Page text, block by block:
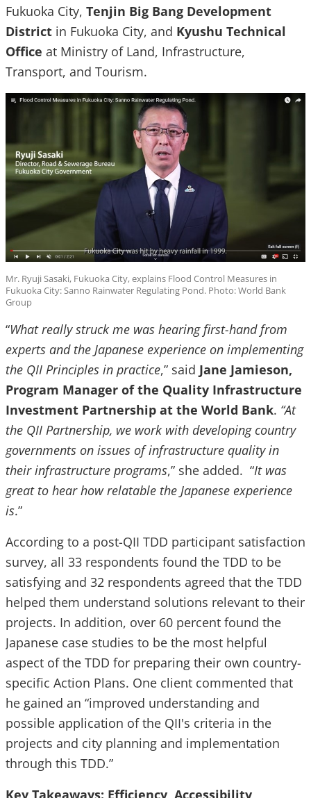
Fukuoka City, Tenjin Big Bang Development
District in Fukuoka City, and Kyushu Technical
Office at Ministry of Land, Infrastructure,
Transport, and Tourism.
Mr. Ryuji Sasaki, Fukuoka City, explains Flood Control Measures in
Fukuoka City: Sanno Rainwater Regulating Pond. Photo: World Bank
Group
“What really struck me was hearing first-hand from
experts and the Japanese experience on implementing
the QII Principles in practice,” said Jane Jamieson,
Program Manager of the Quality Infrastructure
Investment Partnership at the World Bank. “At
the QII Partnership, we work with developing country
governments on issues of infrastructure quality in
their infrastructure programs,” she added. “It was
great to hear how relatable the Japanese experience
is.”
According to a post-QII TDD participant satisfaction
survey, all 33 respondents found the TDD to be
satisfying and 32 respondents agreed that the TDD
helped them understand solutions relevant to their
projects. In addition, over 60 percent found the
Japanese case studies to be the most helpful
aspect of the TDD for preparing their own country-
specific Action Plans. One client commented that
he gained an “improved understanding and
possible application of the QII's criteria in the
projects and city planning and implementation
through this TDD.”
Key Takeaways: Efficiency, Accessibility,